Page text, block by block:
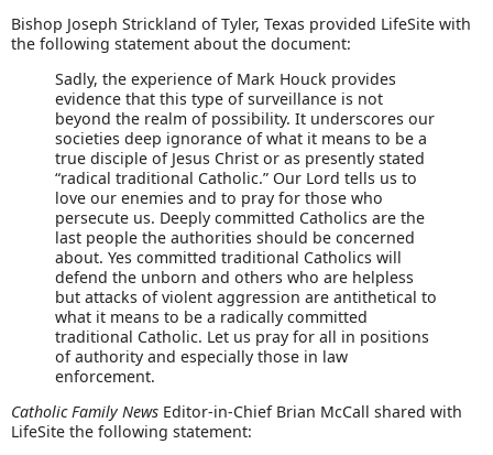
Bishop Joseph Strickland of Tyler, Texas provided LifeSite with
the following statement about the document:
Sadly, the experience of Mark Houck provides
evidence that this type of surveillance is not
beyond the realm of possibility. It underscores our
societies deep ignorance of what it means to be a
true disciple of Jesus Christ or as presently stated
“radical traditional Catholic.” Our Lord tells us to
love our enemies and to pray for those who
persecute us. Deeply committed Catholics are the
last people the authorities should be concerned
about. Yes committed traditional Catholics will
defend the unborn and others who are helpless
but attacks of violent aggression are antithetical to
what it means to be a radically committed
traditional Catholic. Let us pray for all in positions
of authority and especially those in law
enforcement.
Catholic Family News Editor-in-Chief Brian McCall shared with
LifeSite the following statement: